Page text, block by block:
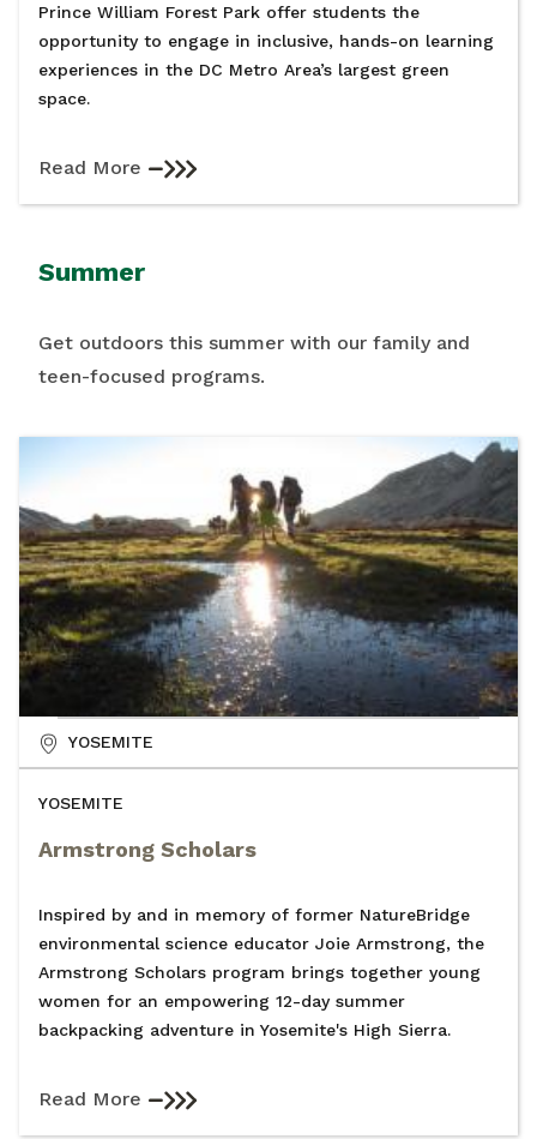
Prince William Forest Park offer students the
opportunity to engage in inclusive, hands-on learning
experiences in the DC Metro Area’s largest green
space.
Read More
Summer
Get outdoors this summer with our family and
teen-focused programs.
YOSEMITE
Armstrong Scholars
Inspired by and in memory of former NatureBridge
environmental science educator Joie Armstrong, the
Armstrong Scholars program brings together young
women for an empowering 12-day summer
backpacking adventure in Yosemite's High Sierra.
Read More
YOSEMITE